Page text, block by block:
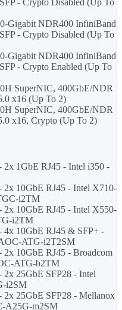
Gigabit NDR400 InfiniBand
- Crypto Disabled (Up To
Gigabit NDR400 InfiniBand
- Crypto Enabled (Up To
SuperNIC, 400GbE/NDR
x16 (Up To 2)
SuperNIC, 400GbE/NDR
x16, Crypto (Up To 2)
2x 1GbE RJ45 - Intel i350 -
2x 10GbE RJ45 - Intel X710-
i2TM
2x 10GbE RJ45 - Intel X550-
i2TM
4x 10GbE RJ45 & SFP+ -
ATG-i2T2SM
2x 10GbE RJ45 - Broadcom
ATG-b2TM
2x 25GbE SFP28 - Intel
i2SM
2x 25GbE SFP28 - Mellanox
A25G-m2SM